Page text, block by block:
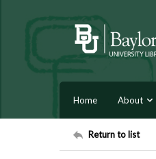
Home About
Return to list